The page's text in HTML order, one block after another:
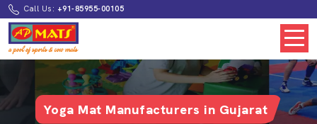
Call Us: +91-85955-00105
Yoga Mat Manufacturers in Gujarat